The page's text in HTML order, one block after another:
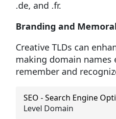
.de, and .fr.
Branding and
Creative TLDs can
making domain names
remember and
SEO - Search Engine
Level Domain